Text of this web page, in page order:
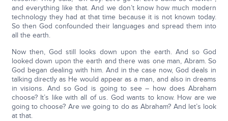
and everything like that. And we don’t know how much modern
technology they had at that time because it is not known today.
So then God confounded their languages and spread them into
all the earth.
Now then, God still looks down upon the earth. And so God
looked down upon the earth and there was one man, Abram. So
God began dealing with him. And in the case now, God deals in
talking directly as He would appear as a man, and also in dreams
in visions. And so God is going to see – how does Abraham
choose? It’s like with all of us. God wants to know. How are we
going to choose? Are we going to do as Abraham? And let’s look
at that.